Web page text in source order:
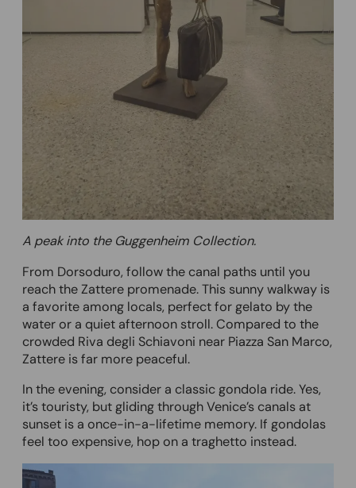
A peak into the Guggenheim Collection.
From Dorsoduro, follow the canal paths until you
reach the Zattere promenade. This sunny walkway is
a favorite among locals, perfect for gelato by the
water or a quiet afternoon stroll. Compared to the
crowded Riva degli Schiavoni near Piazza San Marco,
Zattere is far more peaceful.
In the evening, consider a classic gondola ride. Yes,
it’s touristy, but gliding through Venice’s canals at
sunset is a once-in-a-lifetime memory. If gondolas
feel too expensive, hop on a traghetto instead.